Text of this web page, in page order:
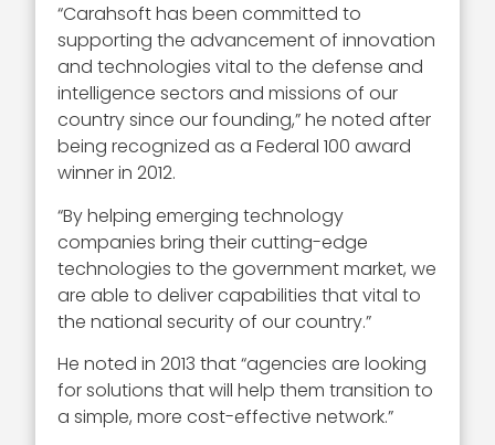
“Carahsoft has been committed to
supporting the advancement of innovation
and technologies vital to the defense and
intelligence sectors and missions of our
country since our founding,” he noted after
being recognized as a Federal 100 award
winner in 2012.
“By helping emerging technology
companies bring their cutting-edge
technologies to the government market, we
are able to deliver capabilities that vital to
the national security of our country.”
He noted in 2013 that “agencies are looking
for solutions that will help them transition to
a simple, more cost-effective network.”